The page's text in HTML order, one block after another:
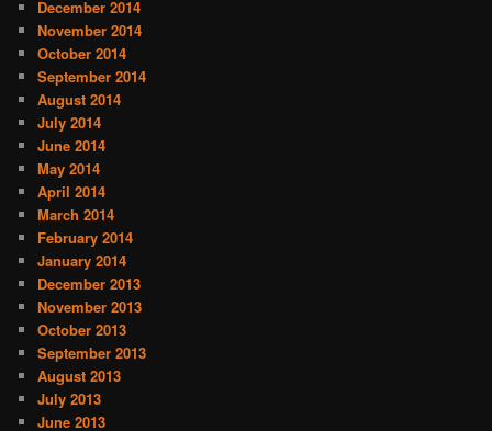
December 2014
November 2014
October 2014
September 2014
August 2014
July 2014
June 2014
May 2014
April 2014
March 2014
February 2014
January 2014
December 2013
November 2013
October 2013
September 2013
August 2013
July 2013
June 2013